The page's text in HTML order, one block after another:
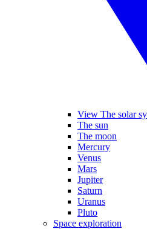
View The solar
The sun
The moon
Mercury
Venus
Mars
Jupiter
Saturn
Uranus
Pluto
Space exploration